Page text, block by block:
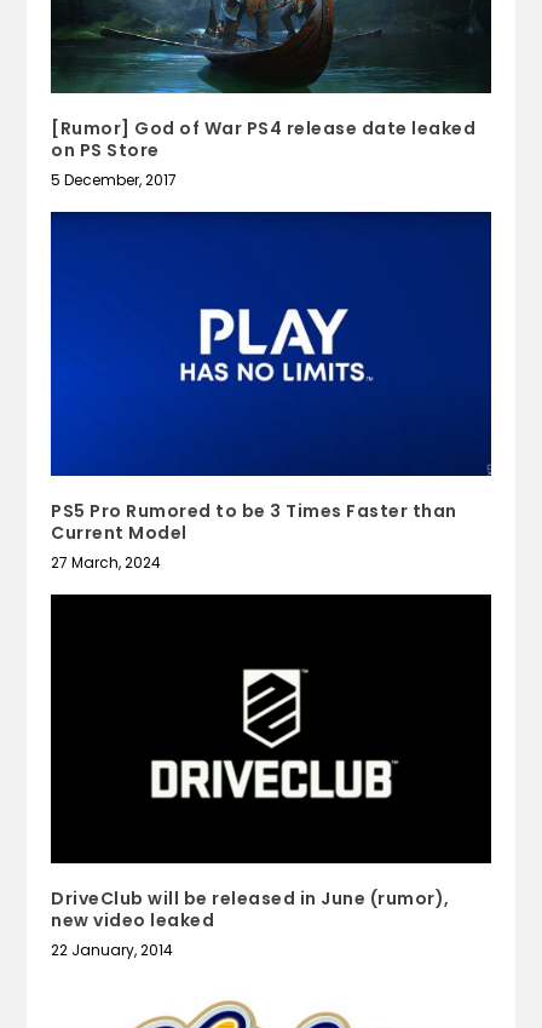
[Rumor] God of War PS4 release date leaked
on PS Store
5 December, 2017
PS5 Pro Rumored to be 3 Times Faster than
Current Model
27 March, 2024
DriveClub will be released in June (rumor),
new video leaked
22 January, 2014